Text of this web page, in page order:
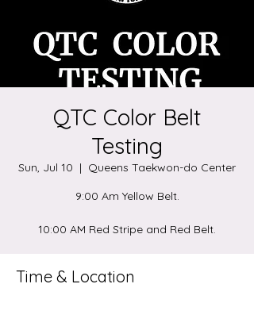
QTC Color Belt
Testing
Sun, Jul 10
  |
Queens Taekwon-do Center
9:00 Am Yellow Belt.
10:00 AM Red Stripe and Red Belt.
Time & Location